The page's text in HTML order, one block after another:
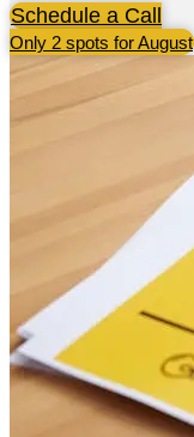
Schedule a Call
Only 2 spots for August